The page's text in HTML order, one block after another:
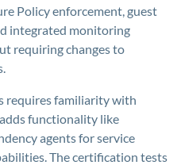
Policy enforcement, guest
integrated monitoring
requiring changes to
requires familiarity with
functionality like
agents for service
The certification tests